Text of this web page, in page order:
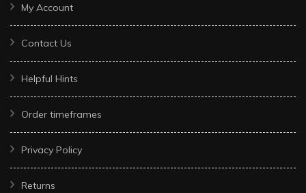
My Account
Contact Us
Helpful Hints
Order timeframes
Privacy Policy
Returns